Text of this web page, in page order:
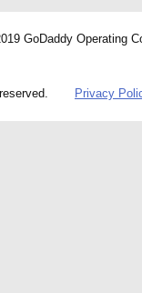
GoDaddy Operating
reserved. Privacy